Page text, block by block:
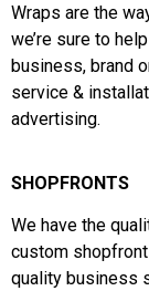
Wraps are the
we’re sure to
business, brand
service &
advertising.
SHOPFRONTS
We have the
custom
quality business